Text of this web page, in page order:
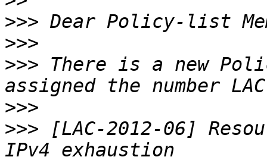
>>>
>>>
>>> There is a new
>>>
>>> [LAC-2012-06]